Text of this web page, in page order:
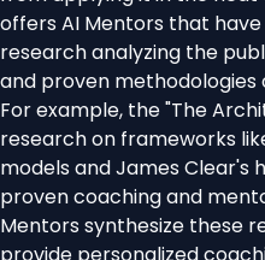
offers AI Mentors that
research analyzing the
and proven methodologies
For example, the "The
research on frameworks
models and James Clear's
proven coaching and
Mentors synthesize these